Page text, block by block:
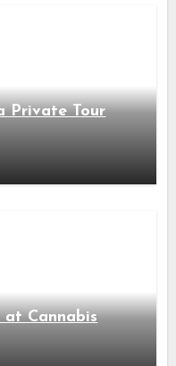
Private Tour
at Cannabis